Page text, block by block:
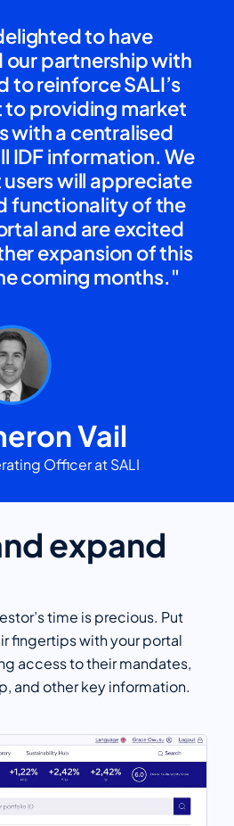
to have
partnership with
to reinforce SALI’s
providing market
with a centralised
IDF information. We
will appreciate
functionality of the
and are excited
expansion of this
coming months."
Vail
Officer at SALI
expand
time is precious. Put
fingertips with your portal
access to their mandates,
and other key information.